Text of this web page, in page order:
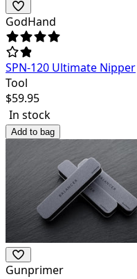
GodHand
SPN-120 Ultimate Nipper
Tool
$59.95
In stock
Add to bag
Gunprimer